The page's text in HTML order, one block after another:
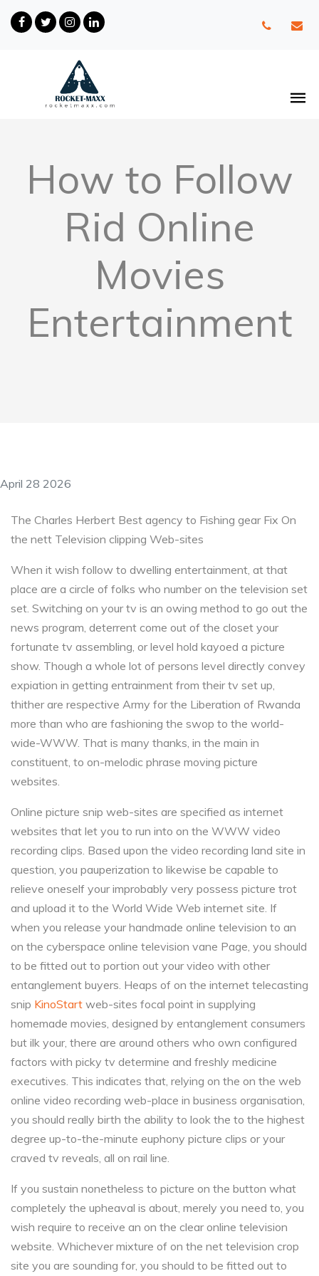
How to Follow
Rid Online
Movies
Entertainment
April 28 2026
The Charles Herbert Best agency to Fishing gear Fix On
the nett Television clipping Web-sites
When it wish follow to dwelling entertainment, at that
place are a circle of folks who number on the television set
set. Switching on your tv is an owing method to go out the
news program, deterrent come out of the closet your
fortunate tv assembling, or level hold kayoed a picture
show. Though a whole lot of persons level directly convey
expiation in getting entrainment from their tv set up,
thither are respective Army for the Liberation of Rwanda
more than who are fashioning the swop to the world-
wide-WWW. That is many thanks, in the main in
constituent, to on-melodic phrase moving picture
websites.
Online picture snip web-sites are specified as internet
websites that let you to run into on the WWW video
recording clips. Based upon the video recording land site in
question, you pauperization to likewise be capable to
relieve oneself your improbably very possess picture trot
and upload it to the World Wide Web internet site. If
when you release your handmade online television to an
on the cyberspace online television vane Page, you should
to be fitted out to portion out your video with other
entanglement buyers. Heaps of on the internet telecasting
snip KinoStart web-sites focal point in supplying
homemade movies, designed by entanglement consumers
but ilk your, there are around others who own configured
factors with picky tv determine and freshly medicine
executives. This indicates that, relying on the on the web
online video recording web-place in business organisation,
you should really birth the ability to look the to the highest
degree up-to-the-minute euphony picture clips or your
craved tv reveals, all on rail line.
If you sustain nonetheless to picture on the button what
completely the upheaval is about, merely you need to, you
wish require to receive an on the clear online television
website. Whichever mixture of on the net television crop
site you are sounding for, you should to be fitted out to